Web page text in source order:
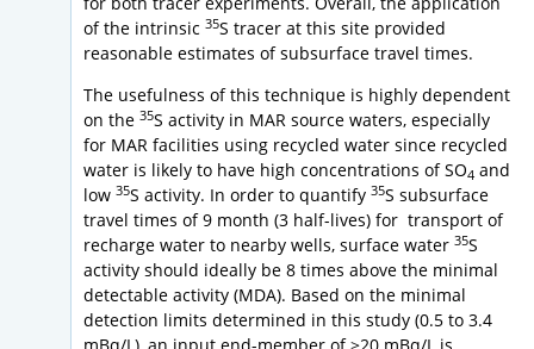
of the intrinsic 35S tracer at this site provided
reasonable estimates of subsurface travel times.
The usefulness of this technique is highly dependent
on the 35S activity in MAR source waters, especially
for MAR facilities using recycled water since recycled
water is likely to have high concentrations of SO4 and
low 35S activity. In order to quantify 35S subsurface
travel times of 9 month (3 half-lives) for transport of
recharge water to nearby wells, surface water 35S
activity should ideally be 8 times above the minimal
detectable activity (MDA). Based on the minimal
detection limits determined in this study (0.5 to 3.4